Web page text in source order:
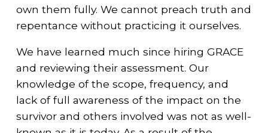
own them fully. We cannot preach truth and
repentance without practicing it ourselves.
We have learned much since hiring GRACE
and reviewing their assessment. Our
knowledge of the scope, frequency, and
lack of full awareness of the impact on the
survivor and others involved was not as well-